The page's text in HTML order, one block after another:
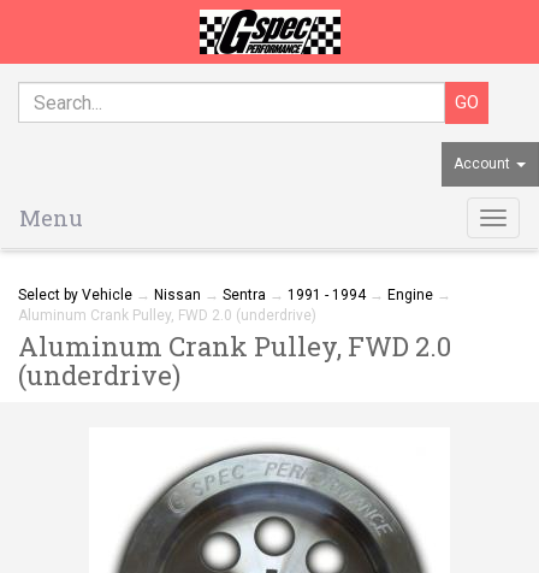
Account
Menu
Select by Vehicle → Nissan → Sentra → 1991 - 1994→ Engine →
Aluminum Crank Pulley, FWD 2.0 (underdrive)
Aluminum Crank Pulley, FWD 2.0
(underdrive)